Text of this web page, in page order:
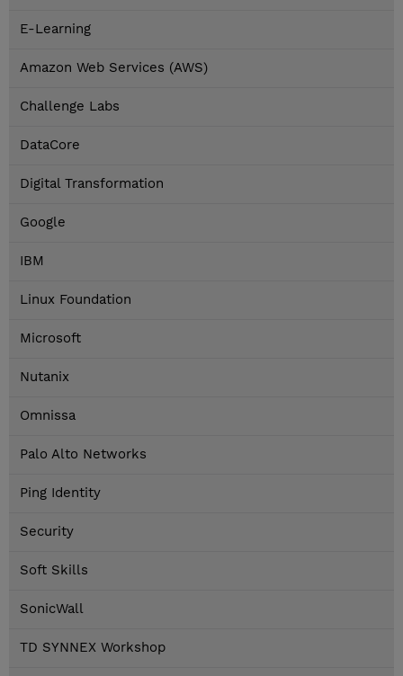
E-Learning
Amazon Web Services (AWS)
Challenge Labs
DataCore
Digital Transformation
Google
IBM
Linux Foundation
Microsoft
Nutanix
Omnissa
Palo Alto Networks
Ping Identity
Security
Soft Skills
SonicWall
TD SYNNEX Workshop